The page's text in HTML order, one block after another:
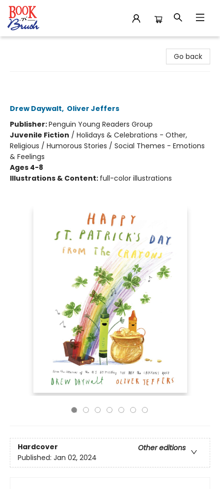
Go back
Drew Daywalt, Oliver Jeffers
Publisher:Penguin Young Readers Group
Juvenile Fiction / Holidays & Celebrations - Other,
Religious / Humorous Stories / Social Themes - Emotions
& Feelings
Ages 4-8
Illustrations & Content: full-color illustrations
Hardcover
Other editions
Published: Jan 02, 2024